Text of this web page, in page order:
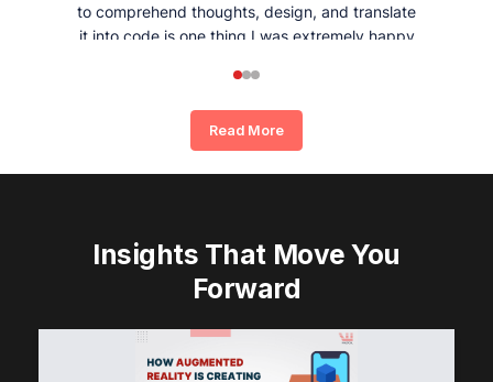
to comprehend thoughts, design, and translate
it into code is one thing I was extremely happy
Read More
Insights That Move You
Forward